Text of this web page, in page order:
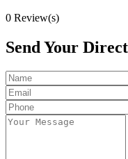
0 Review(s)
Send Your